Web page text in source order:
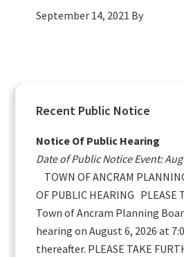
September 14, 2021 By
Primary
Sidebar
Recent Public Notice
Notice Of Public Hearing
Date of Public Notice Event:
TOWN OF ANCRAM
OF PUBLIC HEARING PLEASE
Town of Ancram Planning
hearing on August 6, 2026 at
thereafter. PLEASE TAKE